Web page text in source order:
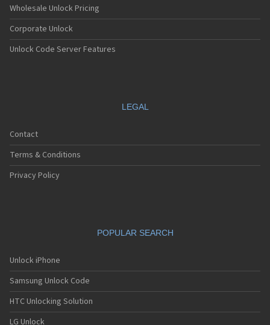
Wholesale Unlock Pricing
Corporate Unlock
Unlock Code Server Features
LEGAL
Contact
Terms & Conditions
Privacy Policy
POPULAR SEARCH
Unlock iPhone
Samsung Unlock Code
HTC Unlocking Solution
LG Unlock